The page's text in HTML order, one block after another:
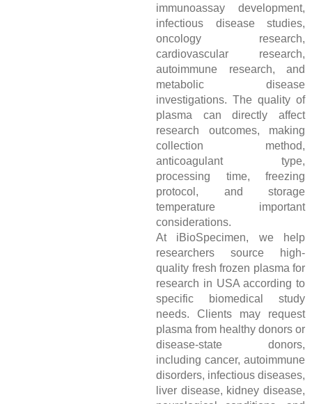
immunoassay development,
infectious disease studies,
oncology research,
cardiovascular research,
autoimmune research, and
metabolic disease
investigations. The quality of
plasma can directly affect
research outcomes, making
collection method,
anticoagulant type,
processing time, freezing
protocol, and storage
temperature important
considerations.
At iBioSpecimen, we help
researchers source high-
quality fresh frozen plasma for
research in USA according to
specific biomedical study
needs. Clients may request
plasma from healthy donors or
disease-state donors,
including cancer, autoimmune
disorders, infectious diseases,
liver disease, kidney disease,